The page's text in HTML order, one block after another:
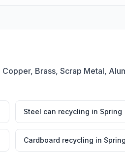
Copper, Brass, Scrap Metal,
Steel can recycling in Spring
Cardboard recycling in Spring